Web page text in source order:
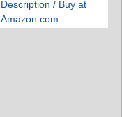
Description / Buy at
Amazon.com